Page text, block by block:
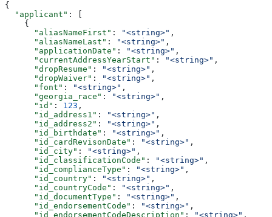
{
  "applicant"
: [
    {
      "aliasNameFirst"
: "<string>" ,
      "aliasNameLast"
: "<string>" ,
      "applicationDate"
: "<string>" ,
      "currentAddressYearStart"
: "<string>" ,
      "dropResume"
: "<string>" ,
      "dropWaiver"
: "<string>" ,
      "font"
: "<string>" ,
      "georgia_race"
: "<string>" ,
      "id"
: 123 ,
      "id_address1"
: "<string>" ,
      "id_address2"
: "<string>" ,
      "id_birthdate"
: "<string>" ,
      "id_cardRevisonDate"
: "<string>" ,
      "id_city"
: "<string>" ,
      "id_classificationCode"
: "<string>" ,
      "id_complianceType"
: "<string>" ,
      "id_country"
: "<string>" ,
      "id_countryCode"
: "<string>" ,
      "id_documentType"
: "<string>" ,
      "id_endorsementCode"
: "<string>" ,
      "id_endorsementCodeDescription"
: "<string>" ,